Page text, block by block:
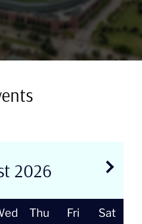
2026
Thu Fri Sat